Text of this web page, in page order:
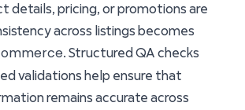
details, pricing, or promotions are
across listings becomes
. Structured QA checks
validations help ensure that
remains accurate across